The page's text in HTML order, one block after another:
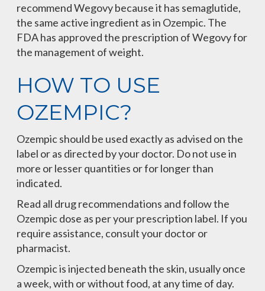
recommend Wegovy because it has semaglutide,
the same active ingredient as in Ozempic. The
FDA has approved the prescription of Wegovy for
the management of weight.
HOW TO USE
OZEMPIC?
Ozempic should be used exactly as advised on the
label or as directed by your doctor. Do not use in
more or lesser quantities or for longer than
indicated.
Read all drug recommendations and follow the
Ozempic dose as per your prescription label. If you
require assistance, consult your doctor or
pharmacist.
Ozempic is injected beneath the skin, usually once
a week, with or without food, at any time of day.